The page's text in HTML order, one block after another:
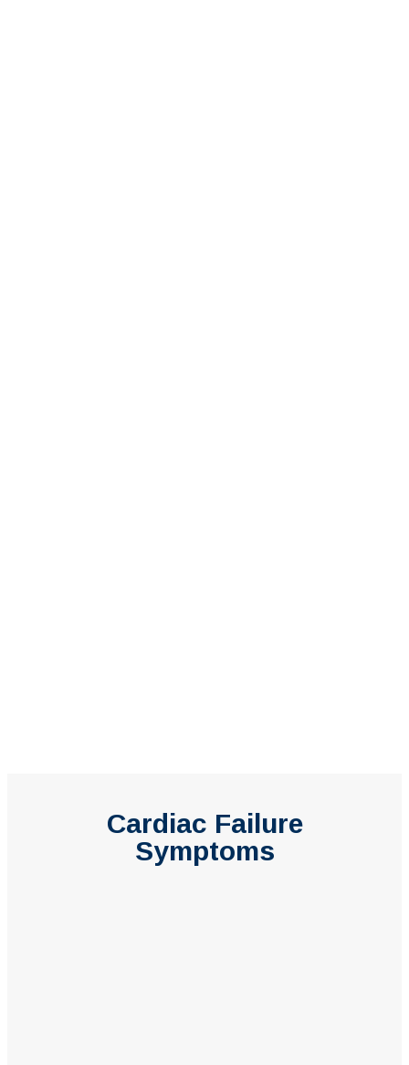
Cardiac Failure
Symptoms